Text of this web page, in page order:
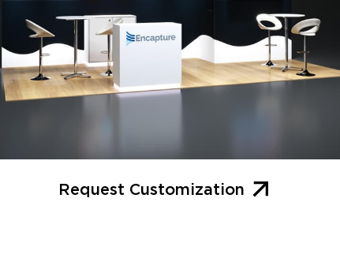
Request Customization